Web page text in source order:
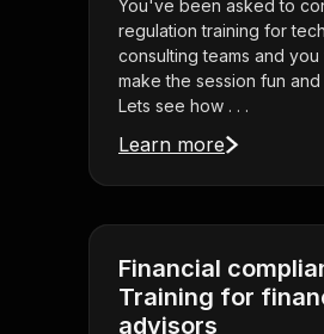
You've been asked to
regulation training for
consulting teams and you
make the session fun
Lets see how . . .
Learn more
Financial
Training for
advisors